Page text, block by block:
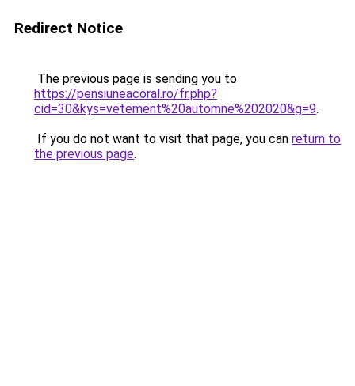
Redirect Notice
The previous page is sending you to
https://pensiuneacoral.ro/fr.php?
cid=30&kys=vetement%20automne%202020&g=9.
If you do not want to visit that page, you can return to
the previous page.